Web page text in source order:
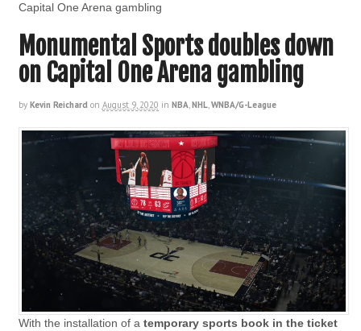
Capital One Arena gambling
Monumental Sports doubles down
on Capital One Arena gambling
by Kevin Reichard on August 9, 2020 in NBA,NHL,WNBA/G-League
With the installation of a temporary sports book in the ticket